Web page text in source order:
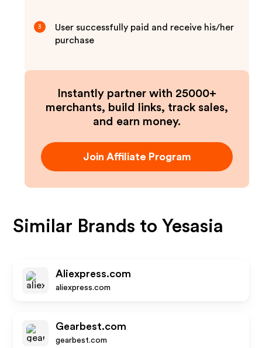
3
User successfully paid and receive his/her
purchase
Instantly partner with 25000+
merchants, build links, track sales,
and earn money.
Join Affiliate Program
Similar Brands toYesasia
Aliexpress.com
aliexpress.com
Gearbest.com
gearbest.com